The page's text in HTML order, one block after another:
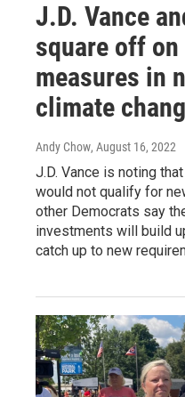
J.D. Vance
square off
measures in
climate
Andy Chow, August 16, 2022
J.D. Vance is noting
would not qualify for
other Democrats say
investments will build
catch up to new